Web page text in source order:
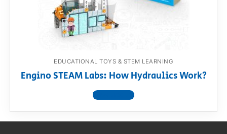
RollyToys FAQ
Toimsa FAQ
EDUCATIONAL TOYS & STEM LEARNING
Engino STEAM Labs: How Hydraulics Work?
View product